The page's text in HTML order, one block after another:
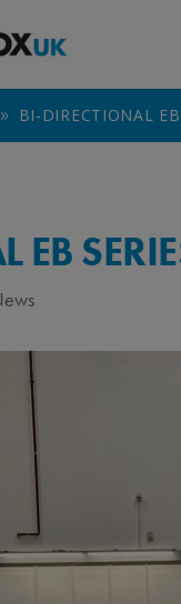
9 BI-DIRECTIONAL
EB